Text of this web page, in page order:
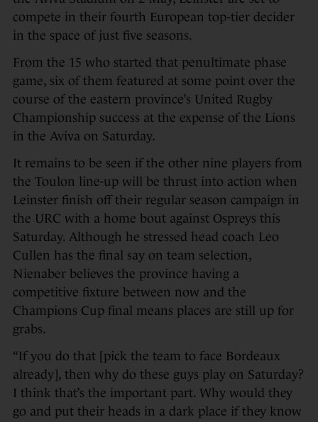
compete in their fourth European top-tier decider
in the space of just five seasons.
From the 15 who started that penultimate phase
game, six of them featured at some point over the
course of the eastern province’s United Rugby
Championship success at the expense of the Lions
in the Aviva on Saturday.
It remains to be seen if the other nine players from
the Toulon line-up will be thrust into action when
Leinster finish off their regular season campaign in
the URC with a home bout against Ospreys this
Saturday. Although he stressed head coach Leo
Cullen has the final say on team selection,
Nienaber believes the province having a
competitive fixture between now and the
Champions Cup final means places are still up for
grabs.
“If you do that [pick the team to face Bordeaux
already], then why do these guys play on Saturday?
I think that’s the important part. Why would they
go and put their heads in a dark place if they know